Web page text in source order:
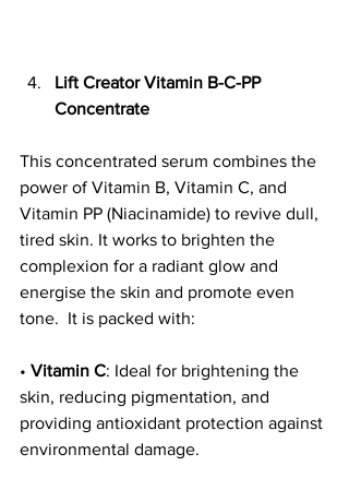
Lift Creator Vitamin B-C-PP
Concentrate
This concentrated serum combines the
power of Vitamin B, Vitamin C, and
Vitamin PP (Niacinamide) to revive dull,
tired skin. It works to brighten the
complexion for a radiant glow and
energise the skin and promote even
tone.  It is packed with:
• Vitamin C: Ideal for brightening the
skin, reducing pigmentation, and
providing antioxidant protection against
environmental damage.